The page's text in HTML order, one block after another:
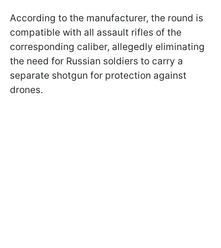
According to the manufacturer, the round is
compatible with all assault rifles of the
corresponding caliber, allegedly eliminating
the need for Russian soldiers to carry a
separate shotgun for protection against
drones.